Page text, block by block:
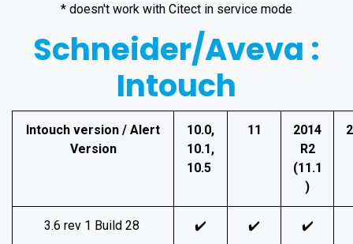
* doesn't work with Citect in service mode
Schneider/Aveva :
Intouch
Intouch version / Alert
Version
10.0,
10.1,
10.5
11
2014
R2
(11.1
)
3.6 rev 1 Build 28 ✔️ ✔️ ✔️